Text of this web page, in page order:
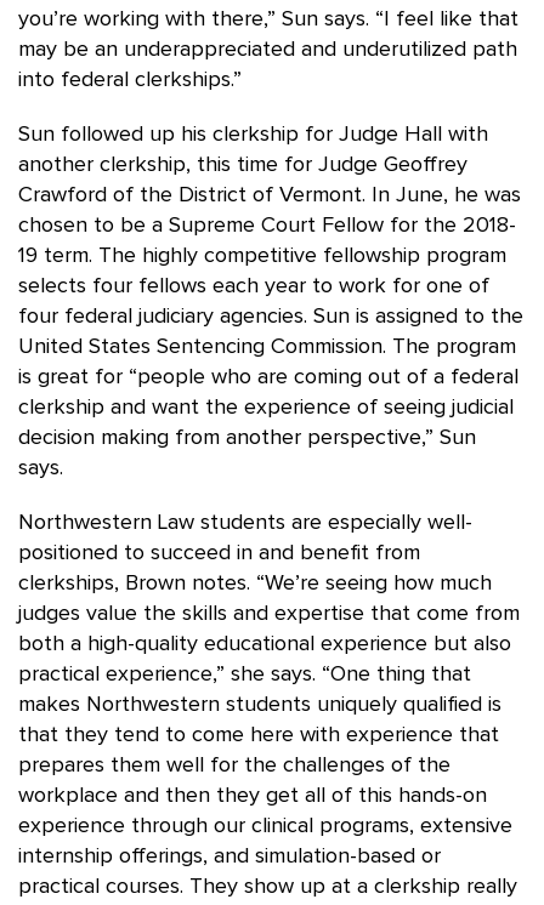
you’re working with there,” Sun says. “I feel like that
may be an underappreciated and underutilized path
into federal clerkships.”
Sun followed up his clerkship for Judge Hall with
another clerkship, this time for Judge Geoffrey
Crawford of the District of Vermont. In June, he was
chosen to be a Supreme Court Fellow for the 2018-
19 term. The highly competitive fellowship program
selects four fellows each year to work for one of
four federal judiciary agencies. Sun is assigned to the
United States Sentencing Commission. The program
is great for “people who are coming out of a federal
clerkship and want the experience of seeing judicial
decision making from another perspective,” Sun
says.
Northwestern Law students are especially well-
positioned to succeed in and benefit from
clerkships, Brown notes. “We’re seeing how much
judges value the skills and expertise that come from
both a high-quality educational experience but also
practical experience,” she says. “One thing that
makes Northwestern students uniquely qualified is
that they tend to come here with experience that
prepares them well for the challenges of the
workplace and then they get all of this hands-on
experience through our clinical programs, extensive
internship offerings, and simulation-based or
practical courses. They show up at a clerkship really